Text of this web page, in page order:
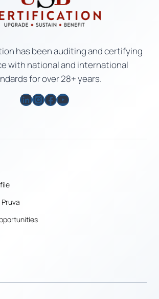
has been auditing and certifying
with national and international
for over 28+ years.
LinkedIn
Instagram
Facebook
YouTube